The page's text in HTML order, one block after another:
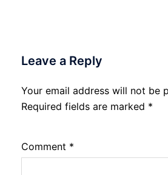
Leave a Reply
Your email address will not be
Required fields are marked *
Comment *